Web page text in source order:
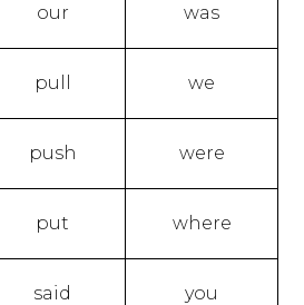
our was
pull we
push were
put where
said you